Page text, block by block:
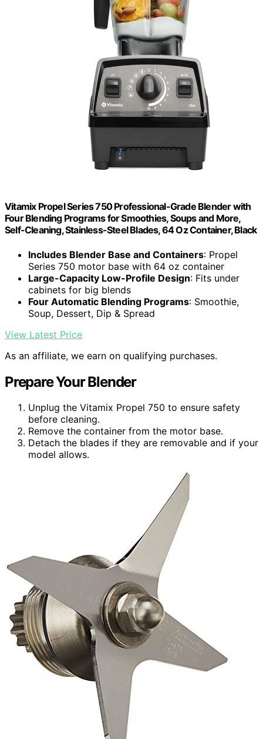
Vitamix Propel Series 750 Professional-Grade Blender with
Four Blending Programs for Smoothies, Soups and More,
Self-Cleaning, Stainless-Steel Blades, 64 Oz Container, Black
Includes Blender Base and Containers: Propel
Series 750 motor base with 64 oz container
Large-Capacity Low-Profile Design: Fits under
cabinets for big blends
Four Automatic Blending Programs: Smoothie,
Soup, Dessert, Dip & Spread
View Latest Price
As an affiliate, we earn on qualifying purchases.
Prepare Your Blender
Unplug the Vitamix Propel 750 to ensure safety
before cleaning.
Remove the container from the motor base.
Detach the blades if they are removable and if your
model allows.